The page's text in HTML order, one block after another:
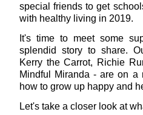
special friends to get
with healthy living in 2019.
It's time to meet some
splendid story to share.
Kerry the Carrot, Richie
Mindful Miranda - are on a
how to grow up happy and
Let's take a closer look at